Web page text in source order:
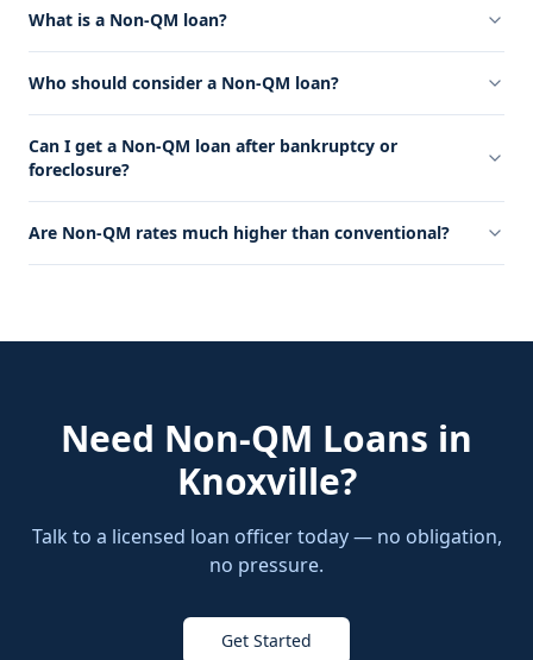
What is a Non-QM loan?
Who should consider a Non-QM loan?
Can I get a Non-QM loan after bankruptcy or
foreclosure?
Are Non-QM rates much higher than conventional?
Need Non-QM Loans in
Knoxville?
Talk to a licensed loan officer today — no obligation,
no pressure.
Get Started